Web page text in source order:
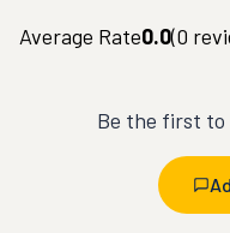
Average Rate0.0(0
Be the first to